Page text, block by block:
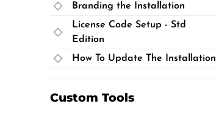
Branding the Installation
License Code Setup - Std
Edition
How To Update The Installation
Custom Tools